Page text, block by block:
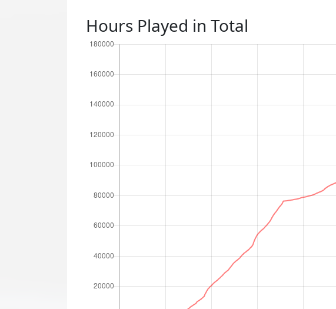
Hours Played in Total